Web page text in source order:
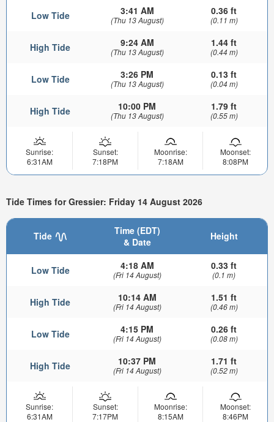
Low Tide 3:41 AM
(Thu 13 August)
0.36 ft
(0.11 m)
High Tide 9:24 AM
(Thu 13 August)
1.44 ft
(0.44 m)
Low Tide 3:26 PM
(Thu 13 August)
0.13 ft
(0.04 m)
High Tide 10:00 PM
(Thu 13 August)
1.79 ft
(0.55 m)
Sunrise:
6:31AM
Sunset:
7:18PM
Moonrise:
7:18AM
Moonset:
8:08PM
Tide Times for Gressier: Friday 14 August 2026
Tide
Time (EDT)
& Date
Height
Low Tide 4:18 AM
(Fri 14 August)
0.33 ft
(0.1 m)
High Tide 10:14 AM
(Fri 14 August)
1.51 ft
(0.46 m)
Low Tide 4:15 PM
(Fri 14 August)
0.26 ft
(0.08 m)
High Tide 10:37 PM
(Fri 14 August)
1.71 ft
(0.52 m)
Sunrise:
6:31AM
Sunset:
7:17PM
Moonrise:
8:15AM
Moonset:
8:46PM